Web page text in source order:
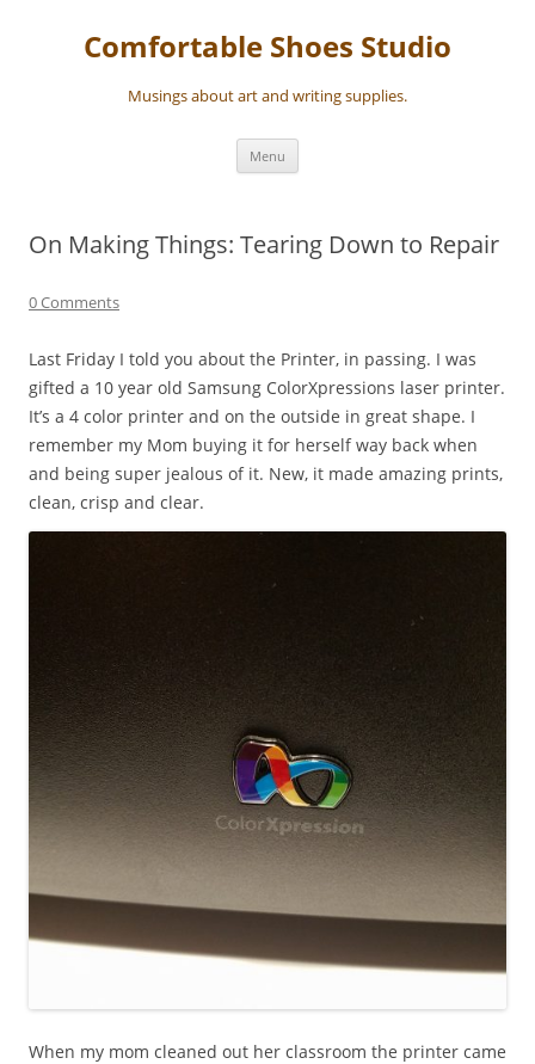
contentComfortable Shoes Studio
Musings about art and writing supplies.
Menu
On Making Things: Tearing Down to Repair
0 Comments
Last Friday I told you about the Printer, in passing. I was
gifted a 10 year old Samsung ColorXpressions laser printer.
It’s a 4 color printer and on the outside in great shape. I
remember my Mom buying it for herself way back when
and being super jealous of it. New, it made amazing prints,
clean, crisp and clear.
When my mom cleaned out her classroom the printer came